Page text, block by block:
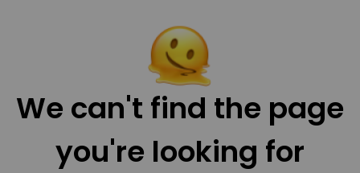
We can't find the page
you're looking for